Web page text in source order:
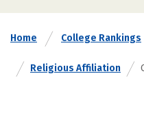
Home College Rankings
Religious Affiliation